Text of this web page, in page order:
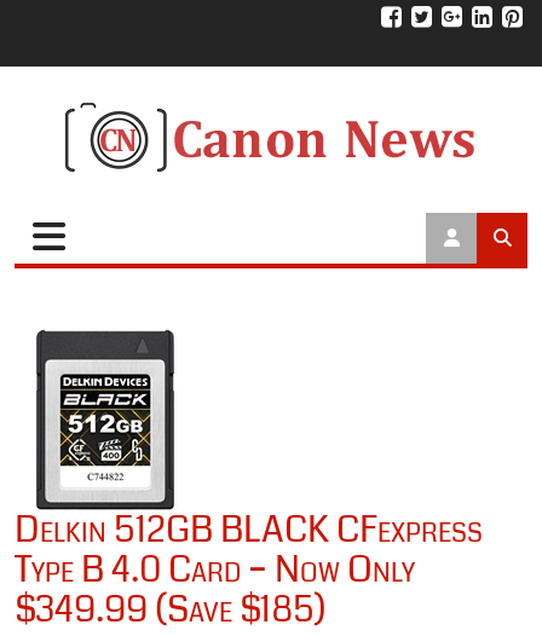
Delkin 512GB BLACK CFexpress
Type B 4.0 Card – Now Only
$349.99 (Save $185)